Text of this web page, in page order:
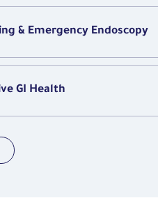
& Emergency Endoscopy
GI Health